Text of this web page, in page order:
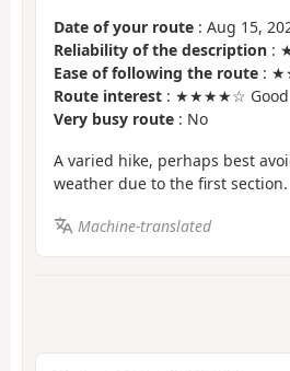
Date of your route : Aug 15,
Reliability of the description :
Ease of following the route :
Route interest : ★★★★☆ Good
Very busy route : No
A varied hike, perhaps best
weather due to the first section.
Machine-translated